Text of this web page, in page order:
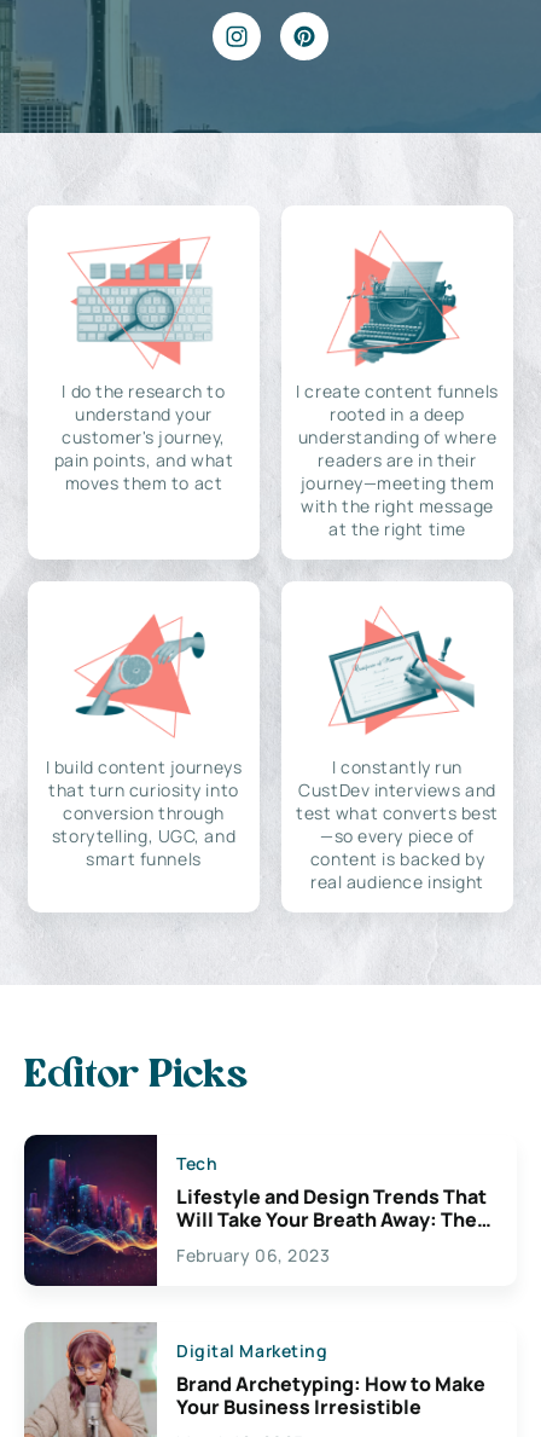
I do the research to
understand your
customer's journey,
pain points, and what
moves them to act
I create content funnels
rooted in a deep
understanding of where
readers are in their
journey—meeting them
with the right message
at the right time
I build content journeys
that turn curiosity into
conversion through
storytelling, UGC, and
smart funnels
I constantly run
CustDev interviews and
test what converts best
—so every piece of
content is backed by
real audience insight
Editor Picks
Tech
Lifestyle and Design Trends That
Will Take Your Breath Away: The
Exciting Possibilities For
Creativity
February 06, 2023
Digital Marketing
Brand Archetyping: How to Make
Your Business Irresistible